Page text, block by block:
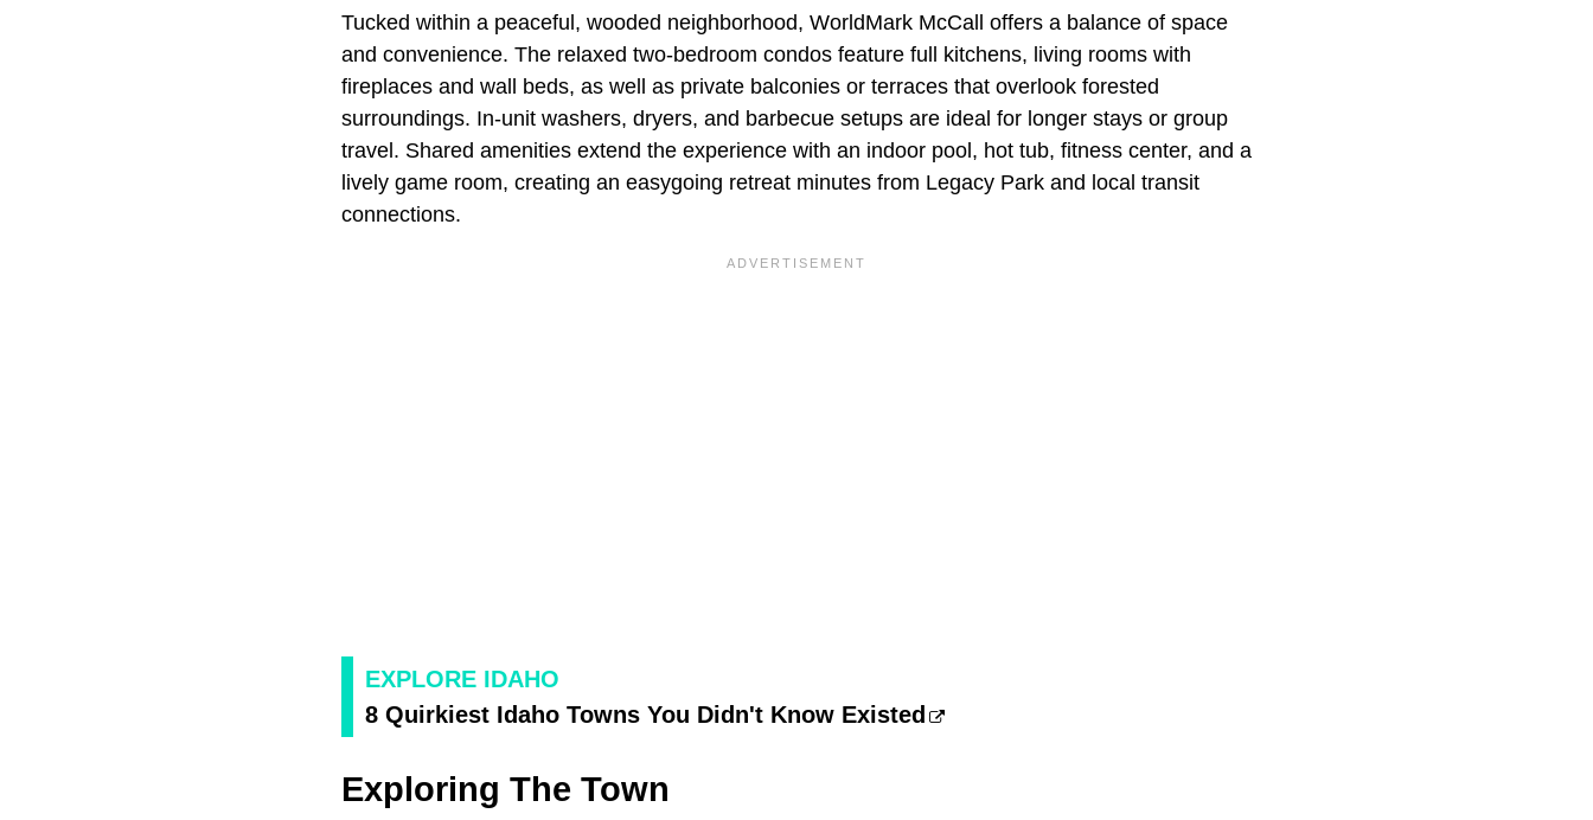
Tucked within a peaceful, wooded neighborhood, WorldMark McCall offers a balance of space
and convenience. The relaxed two-bedroom condos feature full kitchens, living rooms with
fireplaces and wall beds, as well as private balconies or terraces that overlook forested
surroundings. In-unit washers, dryers, and barbecue setups are ideal for longer stays or group
travel. Shared amenities extend the experience with an indoor pool, hot tub, fitness center, and a
lively game room, creating an easygoing retreat minutes from Legacy Park and local transit
connections.
EXPLORE IDAHO
8 Quirkiest Idaho Towns You Didn't Know Existed
Exploring The Town